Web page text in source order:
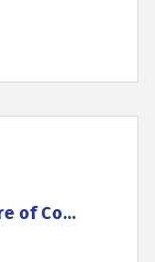
of Co...